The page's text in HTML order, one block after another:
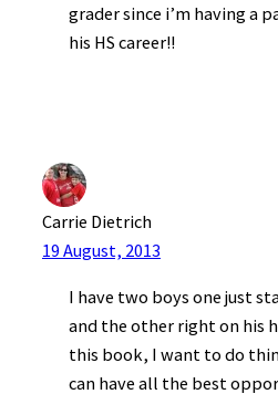
grader since i’m having a
his HS career!!
Carrie Dietrich
19 August, 2013
I have two boys one just
and the other right on his
this book, I want to do
can have all the best